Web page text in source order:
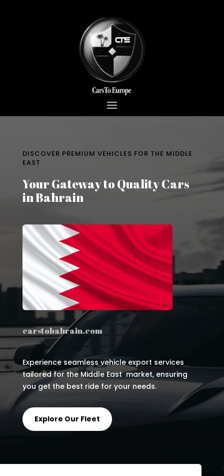
DISCOVER PREMIUM VEHICLES FOR THE MIDDLE
EAST
Your Gateway to Quality Cars
in Bahrain
carstobahrain.com
Experience seamless vehicle export services
tailored for the Middle East market, ensuring
you get the best ride for your needs.
Explore Our Fleet